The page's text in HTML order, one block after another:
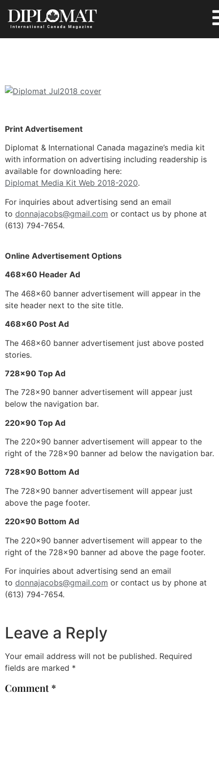
Print Advertisement
Diplomat & International Canada magazine’s media kit
with information on advertising including readership is
available for downloading here:
Diplomat Media Kit Web 2018-2020.
For inquiries about advertising send an email
to donnajacobs@gmail.com or contact us by phone at
(613) 794-7654.
Online Advertisement Options
468×60 Header Ad
The 468×60 banner advertisement will appear in the
site header next to the site title.
468×60 Post Ad
The 468×60 banner advertisement just above posted
stories.
728×90 Top Ad
The 728×90 banner advertisement will appear just
below the navigation bar.
220×90 Top Ad
The 220×90 banner advertisement will appear to the
right of the 728×90 banner ad below the navigation bar.
728×90 Bottom Ad
The 728×90 banner advertisement will appear just
above the page footer.
220×90 Bottom Ad
The 220×90 banner advertisement will appear to the
right of the 728×90 banner ad above the page footer.
For inquiries about advertising send an email
to donnajacobs@gmail.com or contact us by phone at
(613) 794-7654.
Leave a Reply
Your email address will not be published. Required
fields are marked *
Comment *